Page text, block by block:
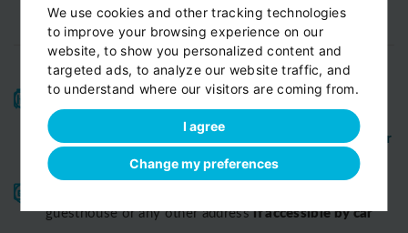
We use cookies and other tracking technologies
to improve your browsing experience on our
website, to show you personalized content and
targeted ads, to analyze our website traffic, and
to understand where our visitors are coming from.
I agree
Change my preferences
High-quality service: We have been receiving
Certificates of Excellence
Travellers Choice
Awards
Tripadvisor for 10 years.
View customer
reviews...
guesthouse or any other addressif accessible by car